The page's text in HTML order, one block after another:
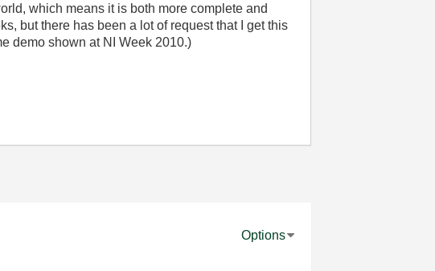
which means it is both more complete and
but there has been a lot of request that I get this
demo shown at NI Week 2010.)
Options